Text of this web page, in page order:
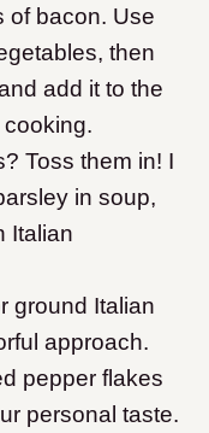
of bacon. Use
then
add it to the
Toss them in! I
in soup,
Italian
ground Italian
approach.
pepper flakes
personal taste.